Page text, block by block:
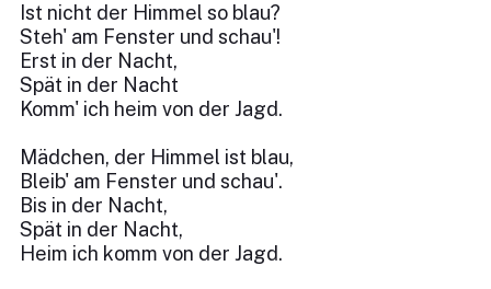
Ist nicht der Himmel so blau?
Steh' am Fenster und schau'!
Erst in der Nacht,
Spät in der Nacht
Komm' ich heim von der Jagd.
Mädchen, der Himmel ist blau,
Bleib' am Fenster und schau'.
Bis in der Nacht,
Spät in der Nacht,
Heim ich komm von der Jagd.